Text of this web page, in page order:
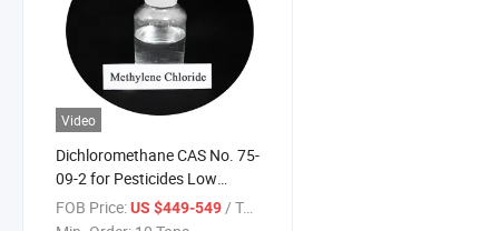
Video
Dichloromethane CAS No. 75-
09-2 for Pesticides Low
Residue
FOB Price:US $449-549/ Ton